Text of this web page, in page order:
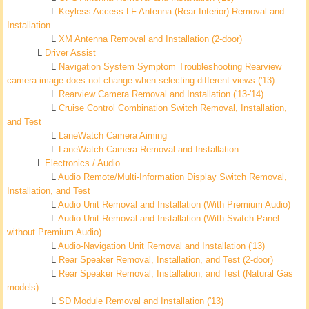
L Keyless Access LF Antenna (Rear Interior) Removal and
Installation
L XM Antenna Removal and Installation (2-door)
L Driver Assist
L Navigation System Symptom Troubleshooting Rearview
camera image does not change when selecting different views ('13)
L Rearview Camera Removal and Installation ('13-'14)
L Cruise Control Combination Switch Removal, Installation,
and Test
L LaneWatch Camera Aiming
L LaneWatch Camera Removal and Installation
L Electronics / Audio
L Audio Remote/Multi-Information Display Switch Removal,
Installation, and Test
L Audio Unit Removal and Installation (With Premium Audio)
L Audio Unit Removal and Installation (With Switch Panel
without Premium Audio)
L Audio-Navigation Unit Removal and Installation ('13)
L Rear Speaker Removal, Installation, and Test (2-door)
L Rear Speaker Removal, Installation, and Test (Natural Gas
models)
L SD Module Removal and Installation ('13)